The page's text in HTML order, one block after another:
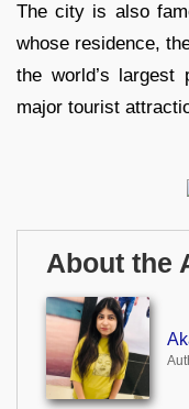
The city is also
whose residence,
the world’s largest
major tourist
About the